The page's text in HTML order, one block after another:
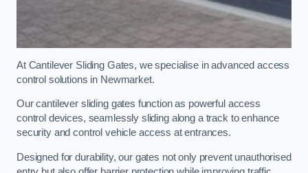
At Cantilever Sliding Gates, we specialise in advanced access
control solutions in Newmarket.
Our cantilever sliding gates function as powerful access
control devices, seamlessly sliding along a track to enhance
security and control vehicle access at entrances.
Designed for durability, our gates not only prevent unauthorised